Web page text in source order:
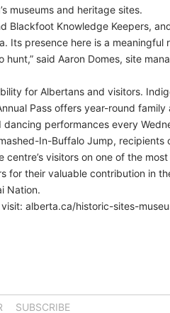
museums and heritage sites.
Blackfoot Knowledge Keepers,
Its presence here is a
said Aaron Domes, site
for Albertans and visitors.
Pass offers year-round
performances every
In-Buffalo Jump,
visitors on one of the
for their valuable contribution in
Nation.
alberta.ca/historic-sites-
SUBSCRIBE